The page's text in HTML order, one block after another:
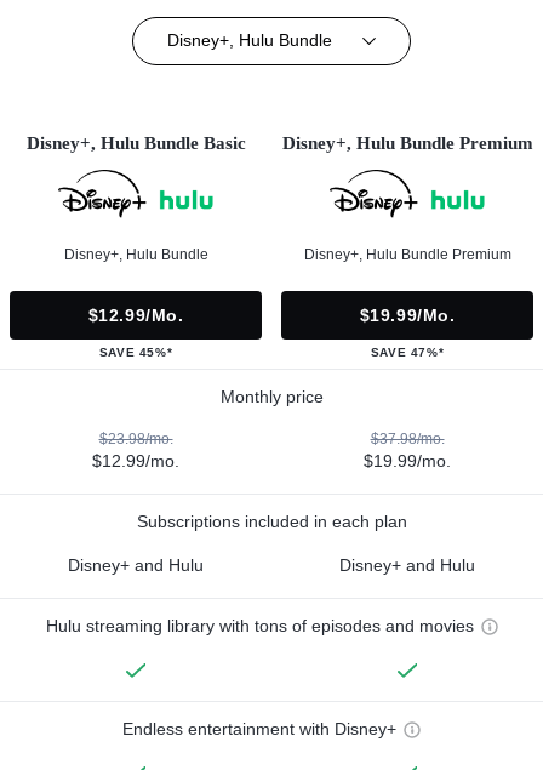
Disney+, Hulu Bundle
Disney+, Hulu Bundle Basic
Disney+, Hulu Bundle
$12.99/mo.
SAVE 45%*
Disney+, Hulu Bundle Premium
Disney+, Hulu Bundle Premium
$19.99/mo.
SAVE 47%*
Monthly price
$23.98/mo.
$12.99/mo.
$37.98/mo.
$19.99/mo.
Subscriptions included in each plan
Disney+ and Hulu Disney+ and Hulu
Hulu streaming library with tons of episodes and movies
Endless entertainment with Disney+